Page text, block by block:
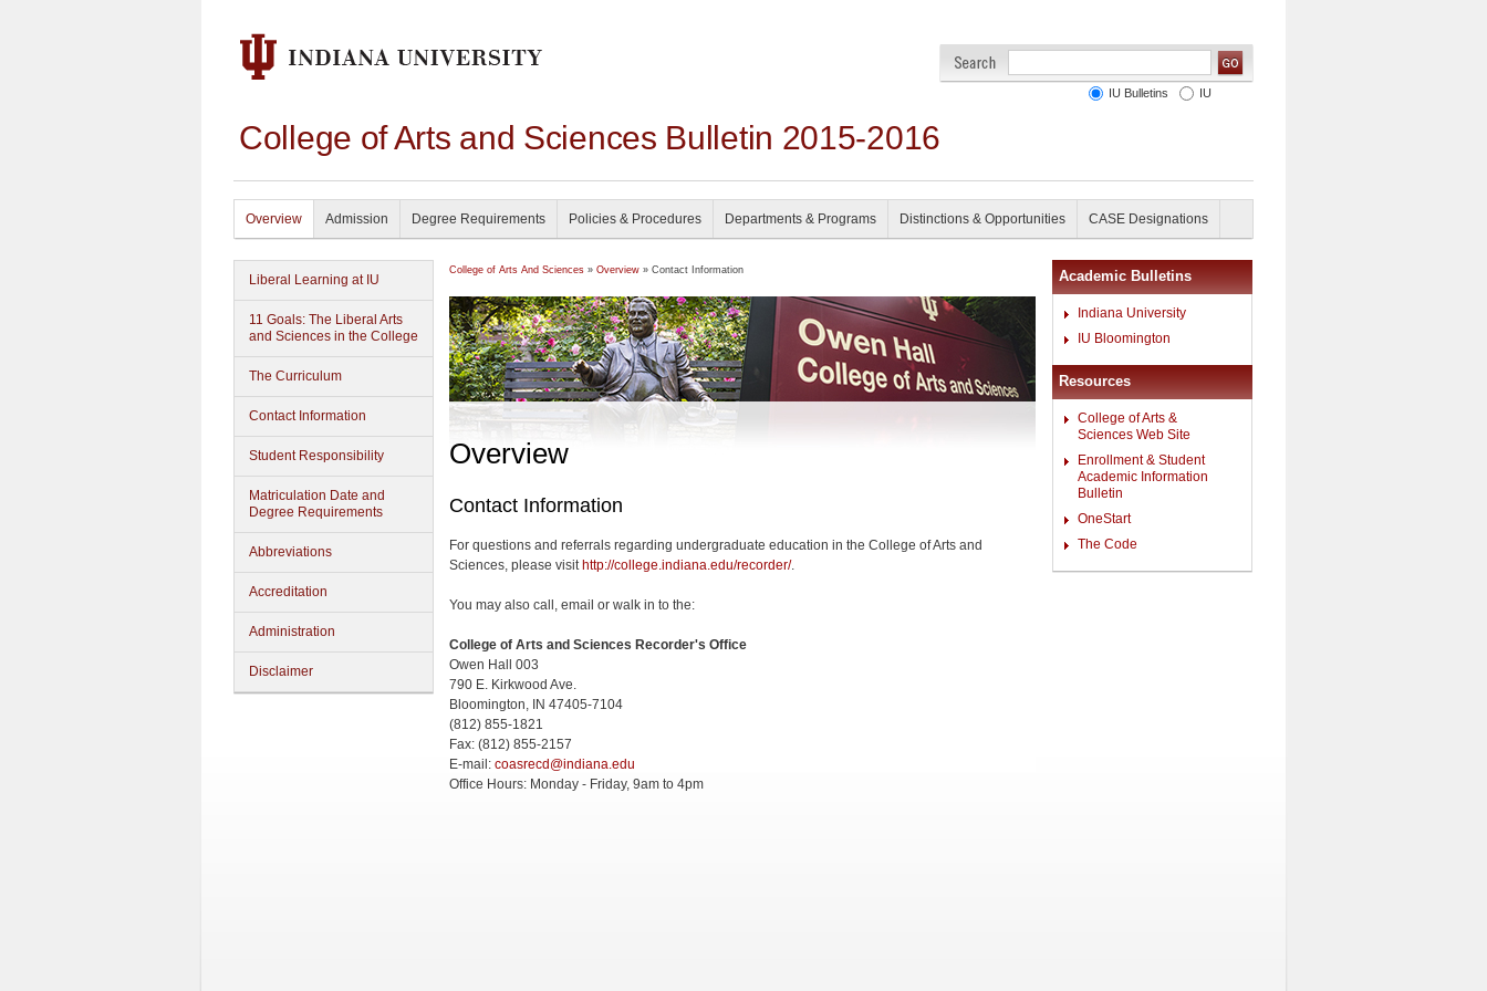
College of Arts and Sciences Bulletin 2015-2016
IU Bulletins IU
Overview Admission Degree Requirements Policies & Procedures Departments & Programs Distinctions & Opportunities CASE Designations
Liberal Learning at IU
11 Goals: The Liberal Arts
and Sciences in the College
The Curriculum
Contact Information
Student Responsibility
Matriculation Date and
Degree Requirements
Abbreviations
Accreditation
Administration
Disclaimer
College of Arts And Sciences » Overview » Contact Information
Overview
Contact Information
For questions and referrals regarding undergraduate education in the College of Arts and
Sciences, please visit http://college.indiana.edu/recorder/.
You may also call, email or walk in to the:
College of Arts and Sciences Recorder's Office
Owen Hall 003
790 E. Kirkwood Ave.
Bloomington, IN 47405-7104
(812) 855-1821
Fax: (812) 855-2157
E-mail: coasrecd@indiana.edu
Office Hours: Monday - Friday, 9am to 4pm
Academic Bulletins
Indiana University
IU Bloomington
Resources
College of Arts &
Sciences Web Site
Enrollment & Student
Academic Information
Bulletin
OneStart
The Code